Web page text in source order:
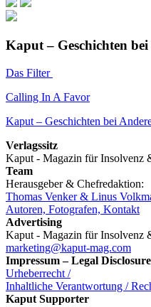
Kaput – Geschichten
Das Filter
Calling In A Favor
Kaput – Geschichten bei
Verlagssitz
Kaput - Magazin für Insolvenz
Team
Herausgeber & Chefredaktion:
Thomas Venker & Linus
Autoren, Fotografen, Kontakt
Advertising
Kaput - Magazin für Insolvenz
marketing@kaput-mag.com
Impressum – Legal Disclosure
Urheberrecht /
Inhaltliche Verantwortung /
Kaput Supporter